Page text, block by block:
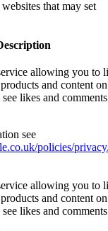
that may set
allowing you to
and content on
likes and comments
see
policies/
allowing you to
and content on
likes and comments